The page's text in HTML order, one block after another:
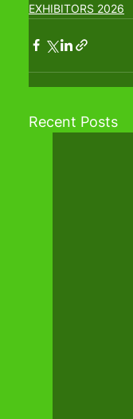
EXHIBITORS 2026
Recent Posts